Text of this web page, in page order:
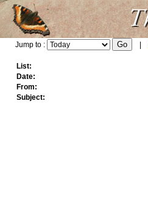
Jump to :
List:
Date:
From:
Subject: